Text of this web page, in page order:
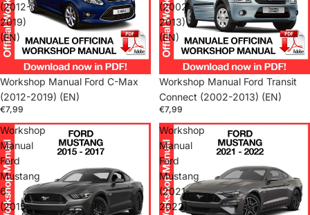
(2012-
2019)
(EN)
Workshop Manual Ford C-Max
(2012-2019) (EN)
€7,99
(2002-
2013)
(EN)
Workshop Manual Ford Transit
Connect (2002-2013) (EN)
€7,99
Workshop
Manual
Ford
Mustang
6
(2015-
Workshop
Manual
Ford
Mustang
(2021-
2022)